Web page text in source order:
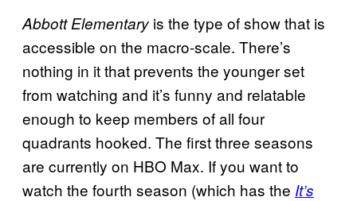
Abbott Elementary is the type of show that is
accessible on the macro-scale. There’s
nothing in it that prevents the younger set
from watching and it’s funny and relatable
enough to keep members of all four
quadrants hooked. The first three seasons
are currently on HBO Max. If you want to
watch the fourth season (which has the It’s